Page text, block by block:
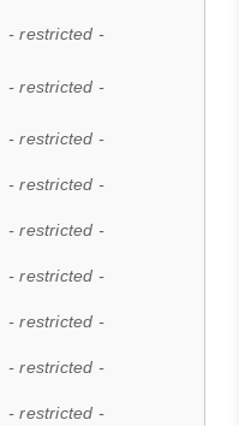
- restricted -
- restricted -
- restricted -
- restricted -
- restricted -
- restricted -
- restricted -
- restricted -
- restricted -